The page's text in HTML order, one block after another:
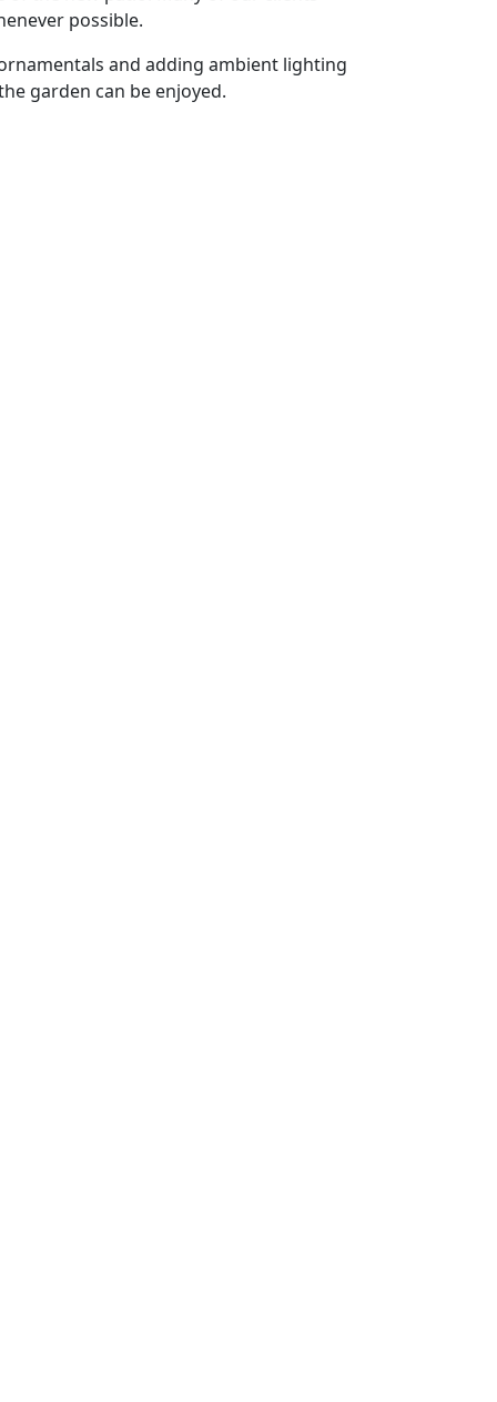
possible.
and adding ambient lighting
garden can be enjoyed.